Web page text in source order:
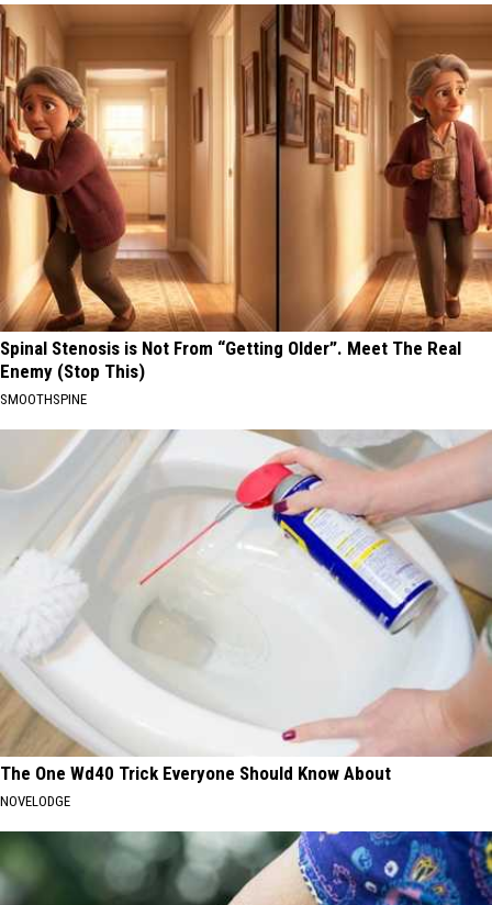
Spinal Stenosis is Not From “Getting Older”. Meet The Real
Enemy (Stop This)
SMOOTHSPINE
The One Wd40 Trick Everyone Should Know About
NOVELODGE